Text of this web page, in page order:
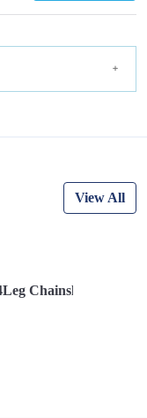
View All
Chainsling C/w